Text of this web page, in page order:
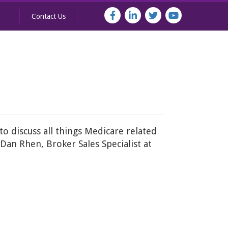
Contact Us
discuss all things Medicare related
Rhen, Broker Sales Specialist at